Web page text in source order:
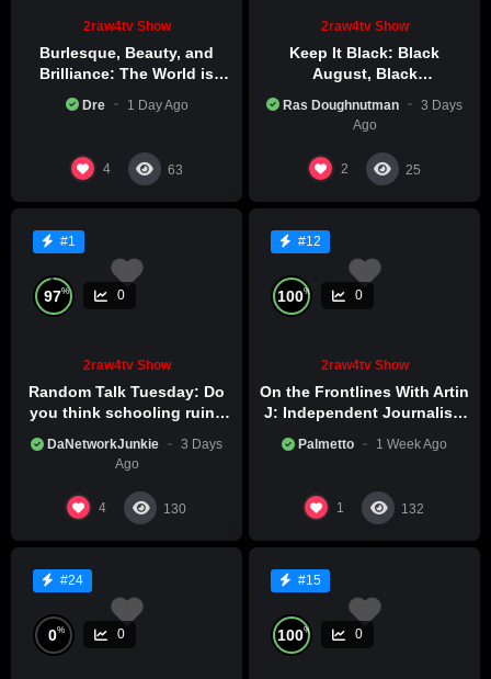
2raw4tv Show
Burlesque, Beauty, and
Brilliance: The World is
Catching Atlanta’s Art
Epidemic
Dre 1 Day Ago
4 63
2raw4tv Show
Keep It Black: Black
August, Black
Excellence
Ras Doughnutman
3 Days
Ago
2 25
#1
97% 0
2raw4tv Show
Random Talk Tuesday: Do
you think schooling ruins
DaNetworkJunkie
3 Days
Ago
4 130
#12
100% 0
2raw4tv Show
On the Frontlines With Artin
J: Independent Journalism
Palmetto 1 Week Ago
1 132
#24
0% 0
#15
100% 0